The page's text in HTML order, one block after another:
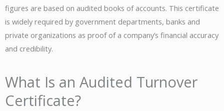
figures are based on audited books of accounts. This certificate
is widely required by government departments, banks and
private organizations as proof of a company’s financial accuracy
and credibility.
What Is an Audited Turnover
Certificate?